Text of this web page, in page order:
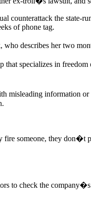
counterattack the state-
of phone tag.
describes her two
that specializes in
misleading
someone, they
to check the